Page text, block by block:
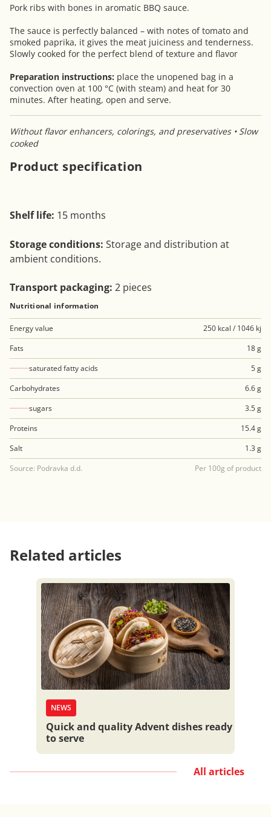
Pork ribs with bones in aromatic BBQ sauce.
The sauce is perfectly balanced – with notes of tomato and
smoked paprika, it gives the meat juiciness and tenderness.
Slowly cooked for the perfect blend of texture and flavor
Preparation instructions: place the unopened bag in a
convection oven at 100 °C (with steam) and heat for 30
minutes. After heating, open and serve.
Without flavor enhancers, colorings, and preservatives • Slow
cooked
Product specification
Shelf life: 15 months
Storage conditions: Storage and distribution at
ambient conditions.
Transport packaging: 2 pieces
Nutritional information
Energy value
250 kcal / 1046 kj
Fats
18 g
saturated fatty acids
5 g
Carbohydrates
6.6 g
sugars
3.5 g
Proteins
15.4 g
Salt
1.3 g
Source: Podravka d.d.
Per 100g of product
Related articles
NEWS
Quick and quality Advent dishes ready
to serve
All articles